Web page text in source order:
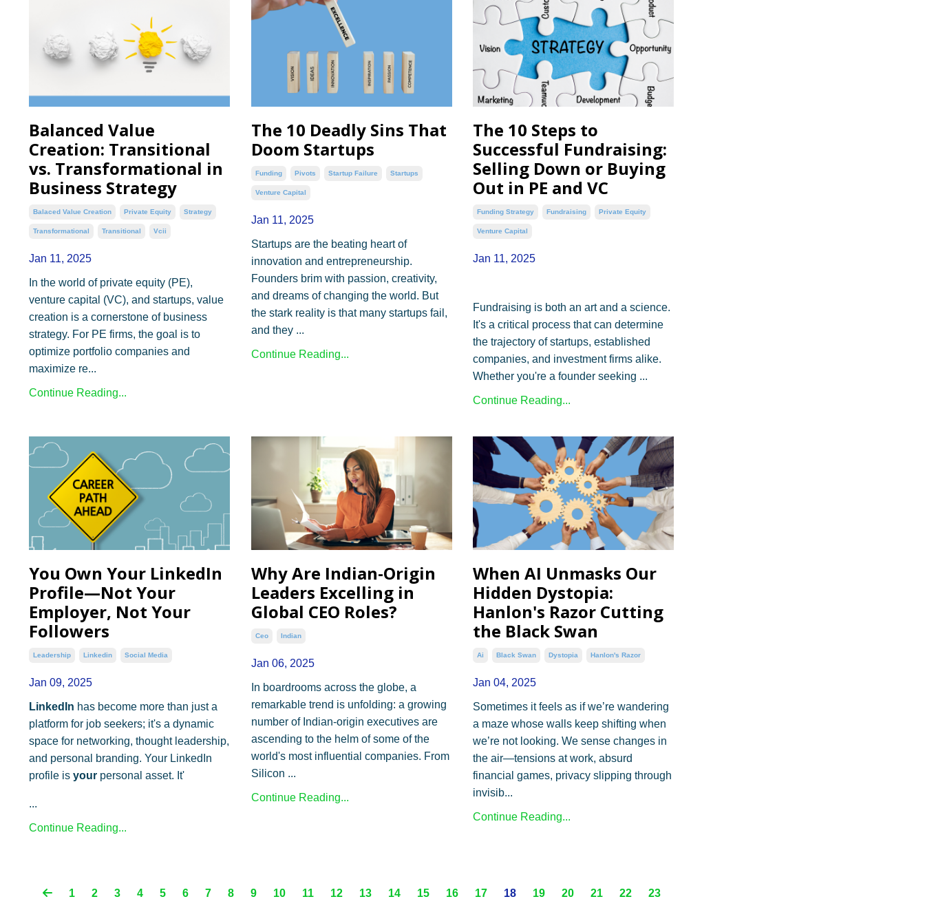
Balanced Value
Creation: Transitional
vs. Transformational in
Business Strategy
Balaced Value Creation Private Equity Strategy
Transformational Transitional Vcii
Jan 11, 2025
In the world of private equity (PE),
venture capital (VC), and startups, value
creation is a cornerstone of business
strategy. For PE firms, the goal is to
optimize portfolio companies and
maximize re...
Continue Reading...
The 10 Deadly Sins That
Doom Startups
Funding Pivots Startup Failure Startups
Venture Capital
Jan 11, 2025
Startups are the beating heart of
innovation and entrepreneurship.
Founders brim with passion, creativity,
and dreams of changing the world. But
the stark reality is that many startups fail,
and they ...
Continue Reading...
The 10 Steps to
Successful Fundraising:
Selling Down or Buying
Out in PE and VC
Funding Strategy Fundraising Private Equity
Venture Capital
Jan 11, 2025
Fundraising is both an art and a science.
It's a critical process that can determine
the trajectory of startups, established
companies, and investment firms alike.
Whether you're a founder seeking ...
Continue Reading...
You Own Your LinkedIn
Profile—Not Your
Employer, Not Your
Followers
Leadership Linkedin Social Media
Jan 09, 2025
LinkedIn has become more than just a
platform for job seekers; it's a dynamic
space for networking, thought leadership,
and personal branding. Your LinkedIn
profile is your personal asset. It'
...
Continue Reading...
Why Are Indian-Origin
Leaders Excelling in
Global CEO Roles?
Ceo Indian
Jan 06, 2025
In boardrooms across the globe, a
remarkable trend is unfolding: a growing
number of Indian-origin executives are
ascending to the helm of some of the
world's most influential companies. From
Silicon ...
Continue Reading...
When AI Unmasks Our
Hidden Dystopia:
Hanlon's Razor Cutting
the Black Swan
Ai Black Swan Dystopia Hanlon's Razor
Jan 04, 2025
Sometimes it feels as if we’re wandering
a maze whose walls keep shifting when
we’re not looking. We sense changes in
the air—tensions at work, absurd
financial games, privacy slipping through
invisib...
Continue Reading...
1 2 3 4 5 6 7 8 9 10 11 12 13 14 15 16 17 18 19 20 21 22 23